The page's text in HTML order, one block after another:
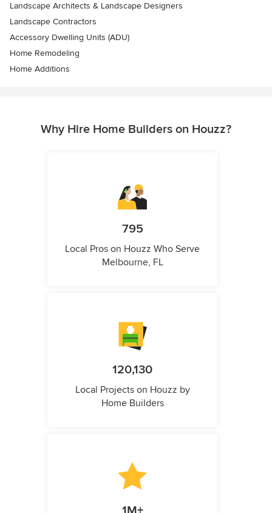
Landscape Architects & Landscape Designers
Landscape Contractors
Accessory Dwelling Units (ADU)
Home Remodeling
Home Additions
Why Hire Home Builders on Houzz?
795
Local Pros on Houzz Who Serve
Melbourne, FL
120,130
Local Projects on Houzz by
Home Builders